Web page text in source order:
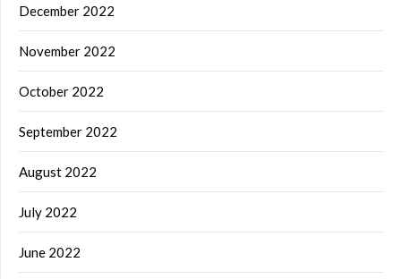
December 2022
November 2022
October 2022
September 2022
August 2022
July 2022
June 2022